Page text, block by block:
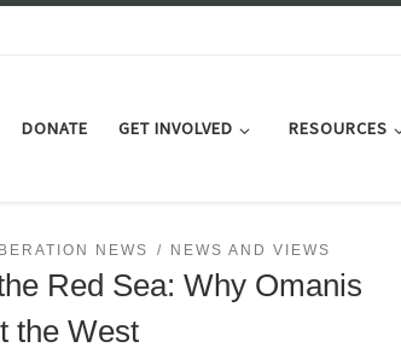
DONATE GET INVOLVED RESOURCES
NEWS NEWS AND VIEWS
Red Sea: Why Omanis
the West